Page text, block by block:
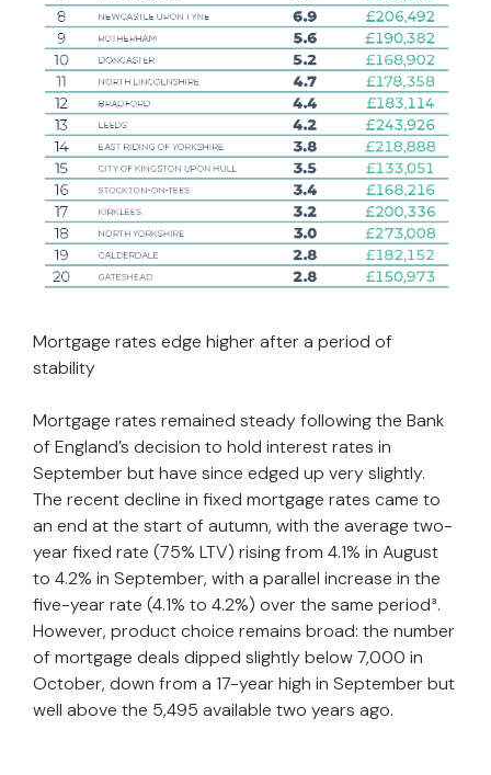
Mortgage rates edge higher after a period of
stability
Mortgage rates remained steady following the Bank
of England’s decision to hold interest rates in
September but have since edged up very slightly.
The recent decline in fixed mortgage rates came to
an end at the start of autumn, with the average two-
year fixed rate (75% LTV) rising from 4.1% in August
to 4.2% in September, with a parallel increase in the
five-year rate (4.1% to 4.2%) over the same period³.
However, product choice remains broad: the number
of mortgage deals dipped slightly below 7,000 in
October, down from a 17-year high in September but
well above the 5,495 available two years ago.